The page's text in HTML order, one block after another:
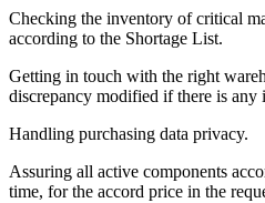
Checking the inventory of critical
according to the Shortage List.
Getting in touch with the right
discrepancy modified if there is any
Handling purchasing data privacy.
Assuring all active components
time, for the accord price in the